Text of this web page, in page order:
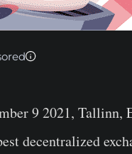
9 2021, Tallinn,
decentralized